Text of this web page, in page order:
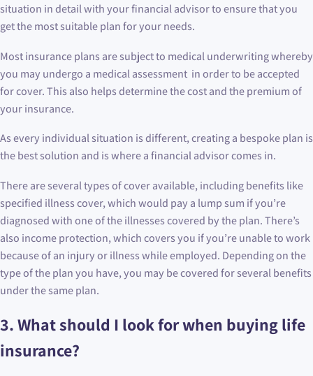
situation in detail with your financial advisor to ensure that you
get the most suitable plan for your needs.
Most insurance plans are subject to medical underwriting whereby
you may undergo a medical assessment in order to be accepted
for cover. This also helps determine the cost and the premium of
your insurance.
As every individual situation is different, creating a bespoke plan is
the best solution and is where a financial advisor comes in.
There are several types of cover available, including benefits like
specified illness cover, which would pay a lump sum if you’re
diagnosed with one of the illnesses covered by the plan. There’s
also income protection, which covers you if you’re unable to work
because of an injury or illness while employed. Depending on the
type of the plan you have, you may be covered for several benefits
under the same plan.
3.What should I look for when buying life
insurance?